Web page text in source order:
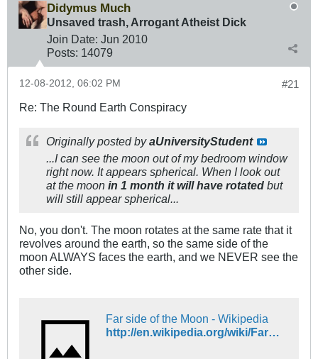
Didymus Much
Unsaved trash, Arrogant Atheist Dick
Join Date: Jun 2010
Posts: 14079
#21
12-08-2012, 06:02 PM
Re: The Round Earth Conspiracy
Originally posted byaUniversityStudent
...I can see the moon out of my bedroom window
right now. It appears spherical. When I look out
at the moon in 1 month it will have rotated but
will still appear spherical...
No, you don't. The moon rotates at the same rate that it
revolves around the earth, so the same side of the
moon ALWAYS faces the earth, and we NEVER see the
other side.
Far side of the Moon - Wikipedia
http://en.wikipedia.org/wiki/Far_side_of_the_Moon